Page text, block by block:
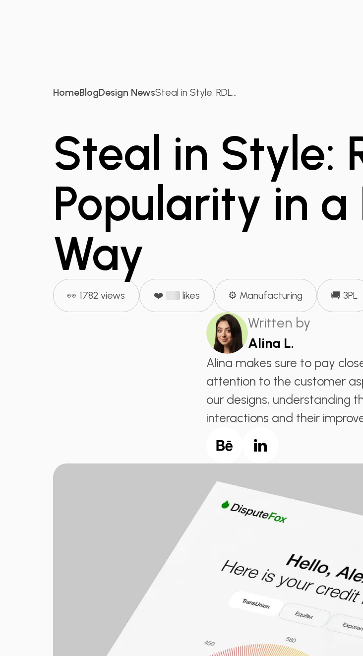
HomeBlogDesign NewsSteal in Style: RDL...
Steal in Style:
Popularity in
Way
👀 1782 views ❤️ likes ⚙️ Manufacturing 🚚 3PL
Written by
Alina L.
Alina makes sure to pay
attention to the customer
our designs, understanding
interactions and their